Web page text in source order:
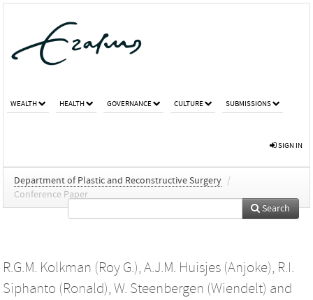
WEALTH HEALTH GOVERNANCE CULTURE SUBMISSIONS
SIGN IN
Department of Plastic and Reconstructive Surgery /
Conference Paper
Search
R.G.M. Kolkman (Roy G.), A.J.M. Huisjes (Anjoke), R.I.
Siphanto (Ronald), W. Steenbergen (Wiendelt) and